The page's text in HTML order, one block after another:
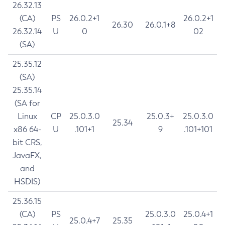
26.32.13
(CA)
26.32.14
(SA)
PS
U
26.0.2+1
0
26.30 26.0.1+8
26.0.2+1
02
25.35.12
(SA)
25.35.14
(SA for
Linux
x86 64-
bit CRS,
JavaFX,
and
HSDIS)
CP
U
25.0.3.0
.101+1
25.34
25.0.3+
9
25.0.3.0
.101+101
25.36.15
(CA)
PS
25.0.4+7 25.35
25.0.3.0
25.0.4+1